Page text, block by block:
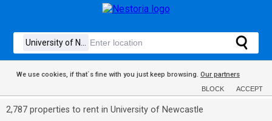
We use cookies, if that´s fine with you just keep browsing. Our partners
BLOCK ACCEPT
2,787 properties to rent in University of Newcastle